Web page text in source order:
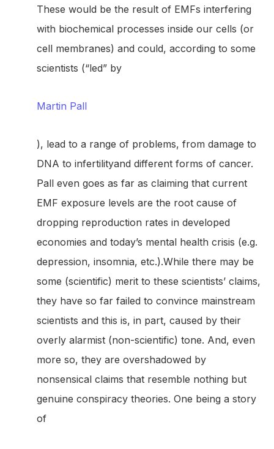
These would be the result of EMFs interfering
with biochemical processes inside our cells (or
cell membranes) and could, according to some
scientists (“led” by
Martin Pall
), lead to a range of problems, from damage to
DNA to infertilityand different forms of cancer.
Pall even goes as far as claiming that current
EMF exposure levels are the root cause of
dropping reproduction rates in developed
economies and today’s mental health crisis (e.g.
depression, insomnia, etc.).While there may be
some (scientific) merit to these scientists’ claims,
they have so far failed to convince mainstream
scientists and this is, in part, caused by their
overly alarmist (non-scientific) tone. And, even
more so, they are overshadowed by
nonsensical claims that resemble nothing but
genuine conspiracy theories. One being a story
of